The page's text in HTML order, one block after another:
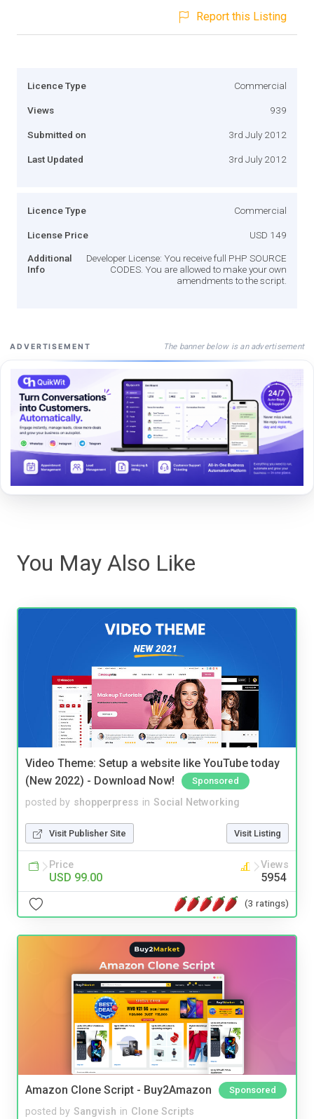
Report this Listing
Licence Type Commercial
Views 939
Submitted on 3rd July 2012
Last Updated 3rd July 2012
Licence Type Commercial
License Price USD 149
Additional
Info
Developer License: You receive full PHP SOURCE
CODES. You are allowed to make your own
amendments to the script.
ADVERTISEMENT The banner below is an advertisement
You May Also Like
Video Theme: Setup a website like YouTube today
(New 2022) - Download Now!
Sponsored
posted by shopperpress in Social Networking
Visit Publisher Site Visit Listing
Price
USD 99.00
Views
5954
(3 ratings)
Amazon Clone Script - Buy2Amazon Sponsored
posted by Sangvish in Clone Scripts